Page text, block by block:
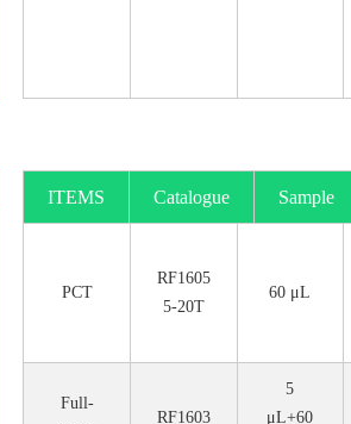
ITEMS Catalogue Sample
PCT
RF1605
5-20T
60 μL
Full-
RF1603
5
μL+60